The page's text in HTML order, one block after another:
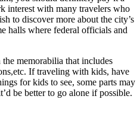
interest with many travelers who
to discover more about the city’s
halls where federal officials and
memorabilia that includes
If traveling with kids, have
for kids to see, some parts may
be better to go alone if possible.